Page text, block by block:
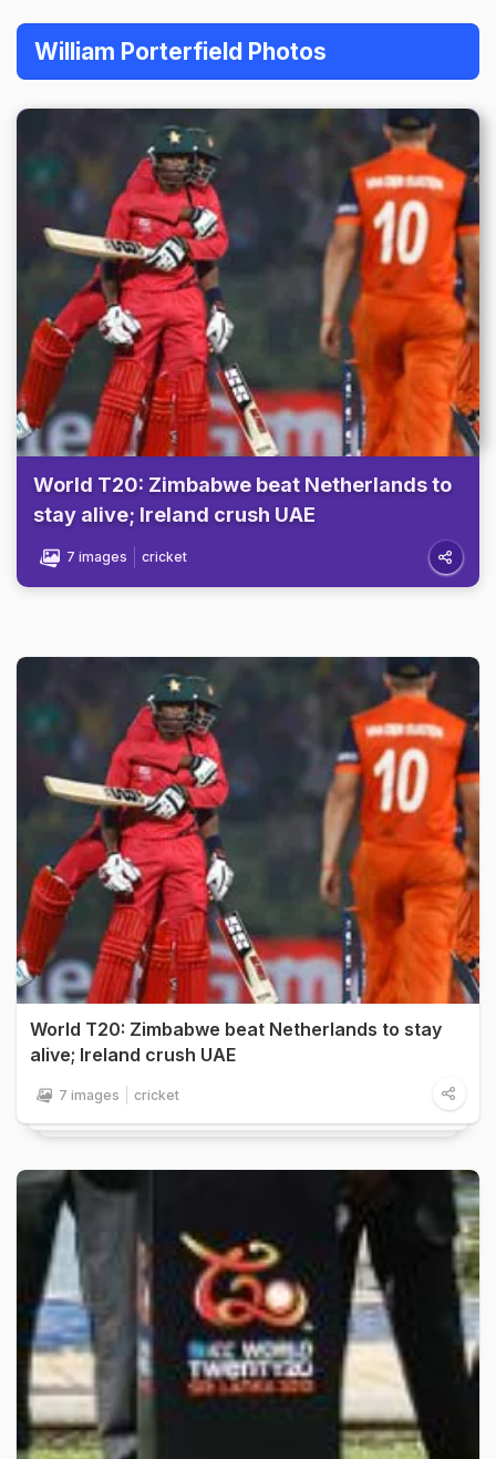
William Porterfield Photos
World T20: Zimbabwe beat Netherlands to
stay alive; Ireland crush UAE
7 images cricket
World T20: Zimbabwe beat Netherlands to stay
alive; Ireland crush UAE
7 images cricket